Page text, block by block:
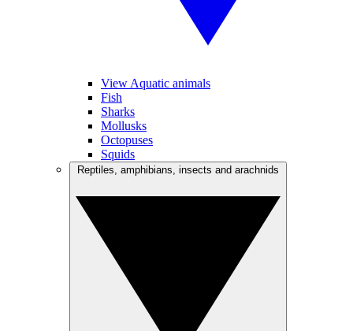
View Aquatic animals
Fish
Sharks
Mollusks
Octopuses
Squids